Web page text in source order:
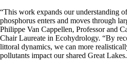
“This work expands our understanding
phosphorus enters and moves through
Philippe Van Cappellen, Professor and
Chair Laureate in Ecohydrology. “By
littoral dynamics, we can more
pollutants impact our shared Great